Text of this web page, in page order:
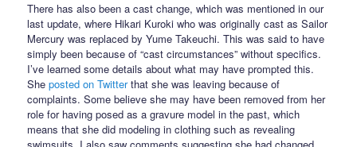
There has also been a cast change, which was mentioned in our
last update, where Hikari Kuroki who was originally cast as Sailor
Mercury was replaced by Yume Takeuchi. This was said to have
simply been because of “cast circumstances” without specifics.
I’ve learned some details about what may have prompted this.
Sheposted on Twitterthat she was leaving because of
complaints. Some believe she may have been removed from her
role for having posed as a gravure model in the past, which
means that she did modeling in clothing such as revealing